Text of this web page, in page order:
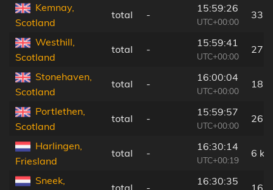
Kemnay,
Scotland
total -
15:59:26
UTC+00:00
33
Westhill,
Scotland
total -
15:59:41
UTC+00:00
27
Stonehaven,
Scotland
total -
16:00:04
UTC+00:00
18
Portlethen,
Scotland
total -
15:59:57
UTC+00:00
26
Harlingen,
Friesland
total -
16:30:14
UTC+00:19
6 km
Sneek,
total -
16:30:35
16